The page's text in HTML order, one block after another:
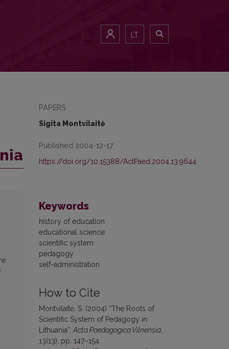
LT
PAPERS
Sigita Montvilaitė
Published 2004-12-17
https://doi.org/10.15388/ActPaed.2004.13.9644
Keywords
history of education
educational science
scientific system
pedagogy
self-administration
How to Cite
Montvilaitė, S. (2004) “The Roots of
Scientific System of Pedagogy in
Lithuania”, Acta Paedagogica Vilnensia
13(13), pp. 147–154.